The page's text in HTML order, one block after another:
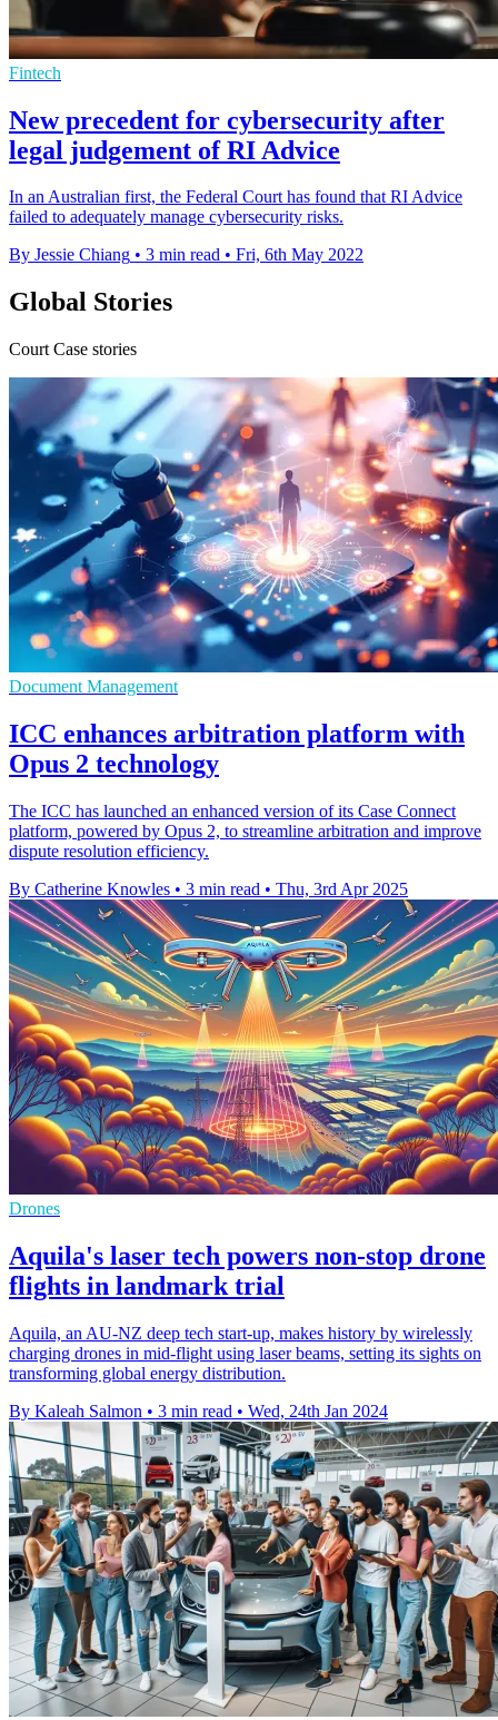
Fintech
New precedent for cybersecurity after
legal judgement of RI Advice
In an Australian first, the Federal Court has found that RI Advice
failed to adequately manage cybersecurity risks.
By Jessie Chiang • 3 min read • Fri, 6th May 2022
Global Stories
Court Case stories
Document Management
ICC enhances arbitration platform with
Opus 2 technology
The ICC has launched an enhanced version of its Case Connect
platform, powered by Opus 2, to streamline arbitration and improve
dispute resolution efficiency.
By Catherine Knowles • 3 min read • Thu, 3rd Apr 2025
Drones
Aquila's laser tech powers non-stop drone
flights in landmark trial
Aquila, an AU-NZ deep tech start-up, makes history by wirelessly
charging drones in mid-flight using laser beams, setting its sights on
transforming global energy distribution.
By Kaleah Salmon • 3 min read • Wed, 24th Jan 2024